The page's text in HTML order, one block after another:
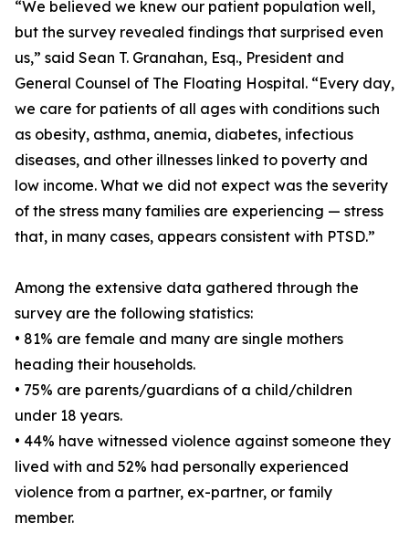
“We believed we knew our patient population well,
but the survey revealed findings that surprised even
us,” said Sean T. Granahan, Esq., President and
General Counsel of The Floating Hospital. “Every day,
we care for patients of all ages with conditions such
as obesity, asthma, anemia, diabetes, infectious
diseases, and other illnesses linked to poverty and
low income. What we did not expect was the severity
of the stress many families are experiencing — stress
that, in many cases, appears consistent with PTSD.”
Among the extensive data gathered through the
survey are the following statistics:
• 81% are female and many are single mothers
heading their households.
• 75% are parents/guardians of a child/children
under 18 years.
• 44% have witnessed violence against someone they
lived with and 52% had personally experienced
violence from a partner, ex-partner, or family
member.